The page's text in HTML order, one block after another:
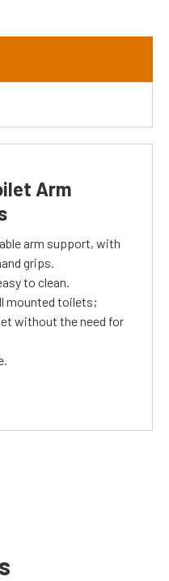
Arm
arm support, with
grips.
to clean.
mounted toilets;
without the need for